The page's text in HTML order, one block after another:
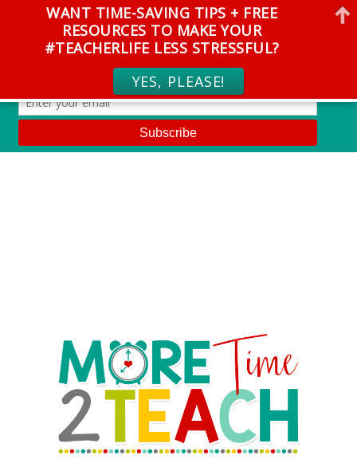
WANT TIME-SAVING TIPS + FREE
RESOURCES TO MAKE YOUR
#TEACHERLIFE LESS STRESSFUL?
YES, PLEASE!